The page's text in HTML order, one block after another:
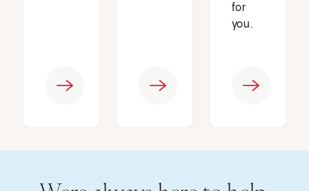
for
you.